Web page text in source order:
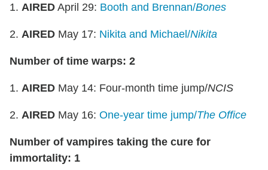
1. AIRED April 29: Booth and Brennan/Bones
2. AIRED May 17: Nikita and Michael/Nikita
Number of time warps: 2
1. AIRED May 14: Four-month time jump/NCIS
2. AIRED May 16: One-year time jump/The Office
Number of vampires taking the cure for
immortality: 1